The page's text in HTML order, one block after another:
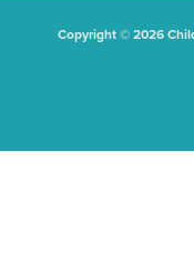
Copyright © 2026